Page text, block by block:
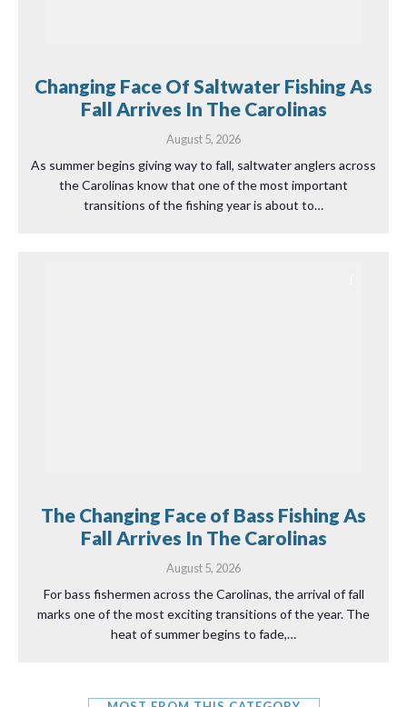
Changing Face Of Saltwater Fishing As
Fall Arrives In The Carolinas
August 5, 2026
As summer begins giving way to fall, saltwater anglers across
the Carolinas know that one of the most important
transitions of the fishing year is about to…
The Changing Face of Bass Fishing As
Fall Arrives In The Carolinas
August 5, 2026
For bass fishermen across the Carolinas, the arrival of fall
marks one of the most exciting transitions of the year. The
heat of summer begins to fade,…